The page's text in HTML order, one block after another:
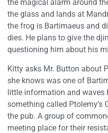
the magical alarm around
the glass and lands at
the frog is Bartimaeus and
dies. He plans to give the
questioning him about his
Kitty asks Mr. Button about
she knows was one of
little information and waves
something called Ptolemy’s
the pub. A group of
meeting place for their